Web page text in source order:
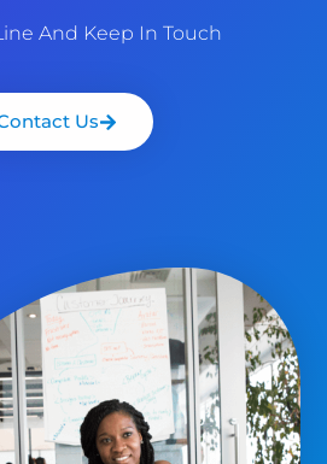
And Keep In Touch
Us